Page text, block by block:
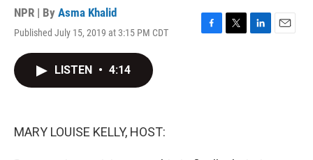
NPR | By Asma Khalid
Published July 15, 2019 at 3:15 PM CDT
F
T
L
E
LISTEN • 4:14
MARY LOUISE KELLY, HOST: